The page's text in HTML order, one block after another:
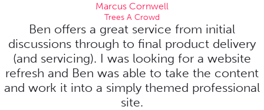
Marcus Cornwell
Trees A Crowd
Ben offers a great service from initial
discussions through to final product delivery
(and servicing). I was looking for a website
refresh and Ben was able to take the content
and work it into a simply themed professional
site.